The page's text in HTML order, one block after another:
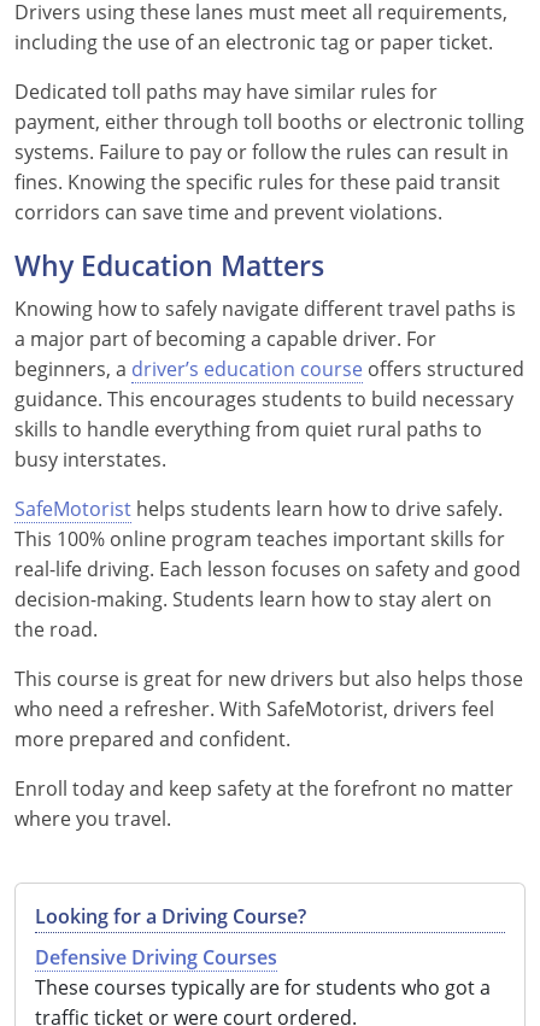
Drivers using these lanes must meet all requirements,
including the use of an electronic tag or paper ticket.
Dedicated toll paths may have similar rules for
payment, either through toll booths or electronic tolling
systems. Failure to pay or follow the rules can result in
fines. Knowing the specific rules for these paid transit
corridors can save time and prevent violations.
Why Education Matters
Knowing how to safely navigate different travel paths is
a major part of becoming a capable driver. For
beginners, a driver’s education course offers structured
guidance. This encourages students to build necessary
skills to handle everything from quiet rural paths to
busy interstates.
SafeMotorist helps students learn how to drive safely.
This 100% online program teaches important skills for
real-life driving. Each lesson focuses on safety and good
decision-making. Students learn how to stay alert on
the road.
This course is great for new drivers but also helps those
who need a refresher. With SafeMotorist, drivers feel
more prepared and confident.
Enroll today and keep safety at the forefront no matter
where you travel.
Looking for a Driving Course?
Defensive Driving Courses
These courses typically are for students who got a
traffic ticket or were court ordered.